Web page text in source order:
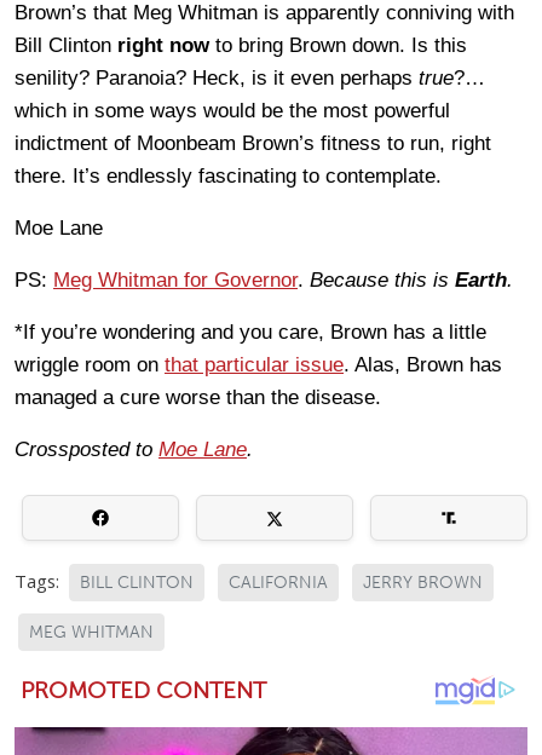
Brown’s that Meg Whitman is apparently conniving with
Bill Clinton right nowto bring Brown down. Is this
senility? Paranoia? Heck, is it even perhaps true?…
which in some ways would be the most powerful
indictment of Moonbeam Brown’s fitness to run, right
there. It’s endlessly fascinating to contemplate.
Moe Lane
PS: Meg Whitman for Governor. Because this is Earth.
*If you’re wondering and you care, Brown has a little
wriggle room on that particular issue. Alas, Brown has
managed a cure worse than the disease.
Crossposted to Moe Lane.
Tags: BILL CLINTON CALIFORNIA JERRY BROWN
MEG WHITMAN